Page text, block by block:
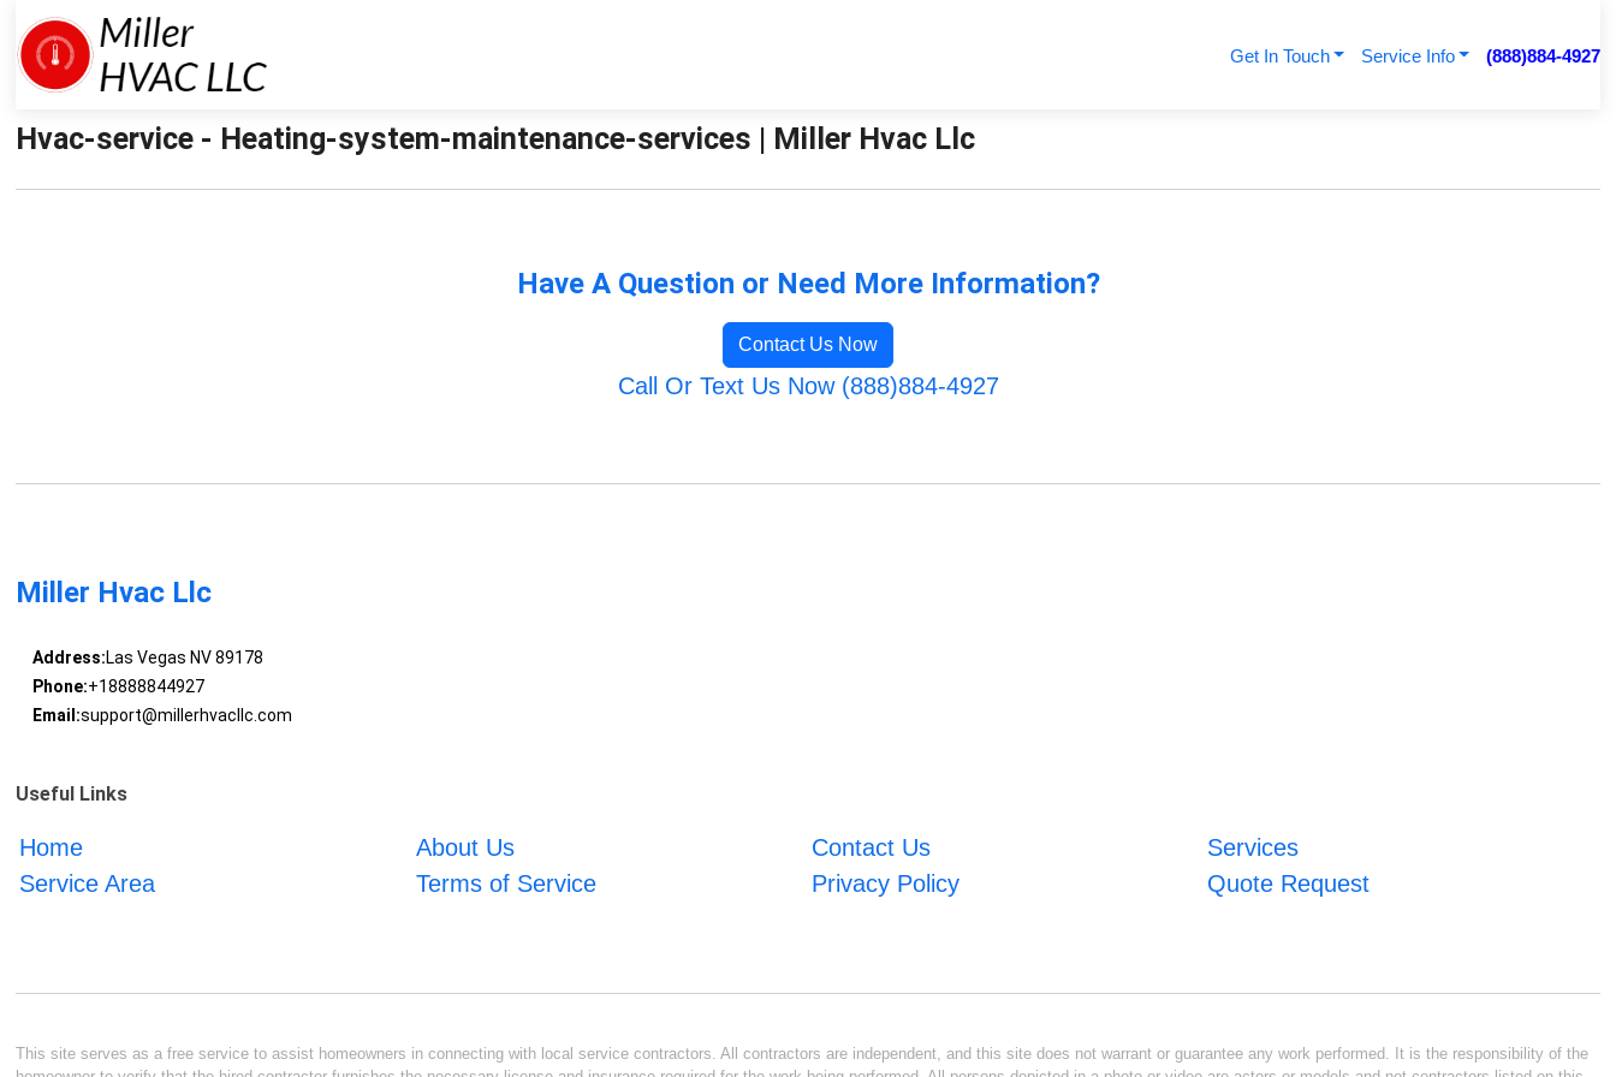
Get In Touch Service Info (888)884-4927
Hvac-service - Heating-system-maintenance-services | Miller Hvac Llc
Have A Question or Need More Information?
Contact Us Now
Call Or Text Us Now (888)884-4927
Miller Hvac Llc
Address:Las Vegas NV 89178
Phone:+18888844927
Email:support@millerhvacllc.com
Useful Links
Home About Us Contact Us
Services
Service Area
Terms of Service Privacy Policy Quote Request
This site serves as a free service to assist homeowners in connecting with local service contractors. All contractors are independent, and this site does not warrant or guarantee any work performed. It is the responsibility of the